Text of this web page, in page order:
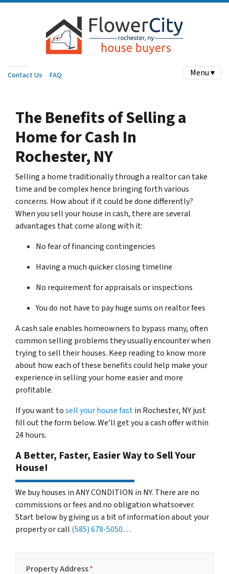
Contact Us FAQ Menu ▾
The Benefits of Selling a
Home for Cash In
Rochester, NY
Selling a home traditionally through a realtor can take
time and be complex hence bringing forth various
concerns. How about if it could be done differently?
When you sell your house in cash, there are several
advantages that come along with it:
No fear of financing contingencies
Having a much quicker closing timeline
No requirement for appraisals or inspections
You do not have to pay huge sums on realtor fees
A cash sale enables homeowners to bypass many, often
common selling problems they usually encounter when
trying to sell their houses. Keep reading to know more
about how each of these benefits could help make your
experience in selling your home easier and more
profitable.
If you want tosell your house fastin Rochester, NY just
fill out the form below. We’ll get you a cash offer within
24 hours.
A Better, Faster, Easier Way to Sell Your
House!
We buy houses in ANY CONDITION in NY. There are no
commissions or fees and no obligation whatsoever.
Start below by giving us a bit of information about your
property or call (585) 678-5050…
Property Address*